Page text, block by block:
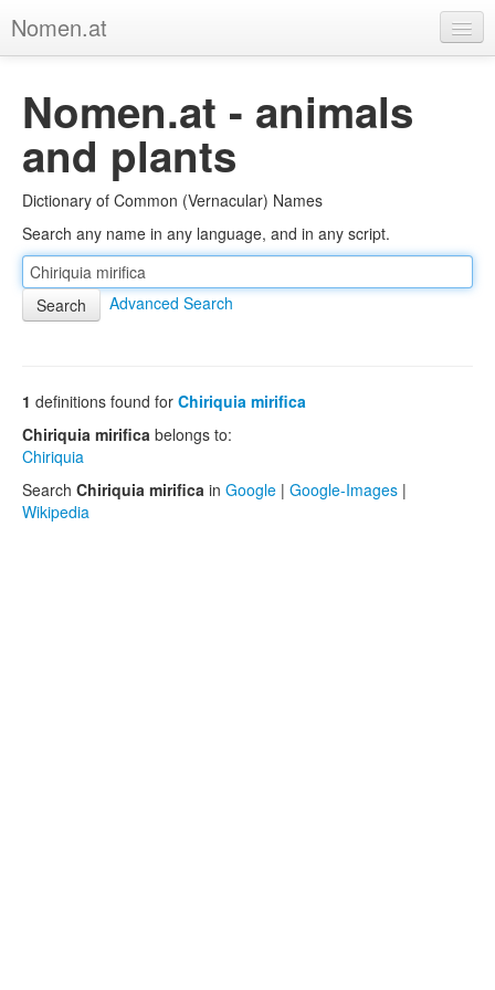
Nomen.at
About
Privacy
Imprint
Browse Tree
Nomen.at - animals
and plants
Dictionary of Common (Vernacular) Names
Search any name in any language, and in any script.
Advanced Search
1 definitions found for Chiriquia mirifica
Chiriquia mirifica belongs to:
Chiriquia
Search Chiriquia mirifica in Google | Google-Images |
Wikipedia